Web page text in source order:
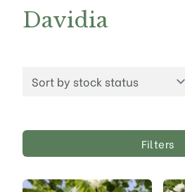
Davidia
Filters